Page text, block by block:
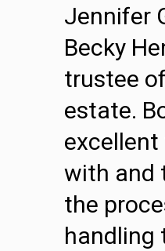
Jennifer
Becky
trustee
estate.
with and
the
handling